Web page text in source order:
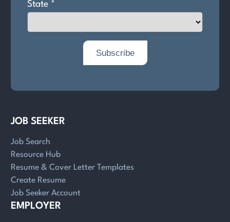
JOB SEEKER
Job Search
Resource Hub
Resume & Cover Letter Templates
Create Resume
Job Seeker Account
EMPLOYER